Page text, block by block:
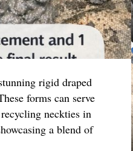
rigid draped
forms can serve
neckties in
a blend of